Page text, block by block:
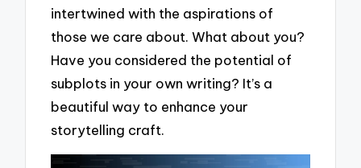
intertwined with the aspirations of
those we care about. What about you?
Have you considered the potential of
subplots in your own writing? It’s a
beautiful way to enhance your
storytelling craft.